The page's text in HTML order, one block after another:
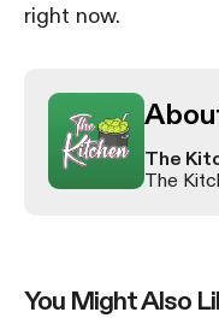
right now.
The
The
You Might Also